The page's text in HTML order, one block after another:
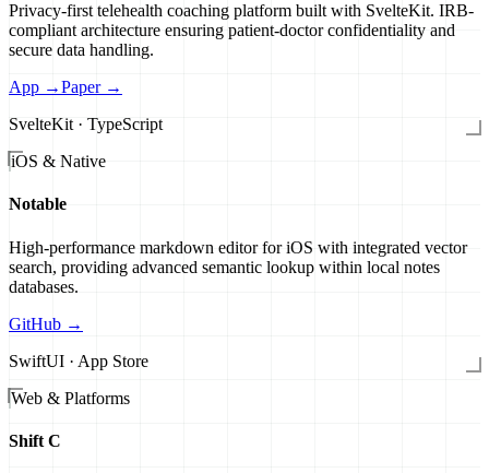
Privacy-first telehealth coaching platform built with SvelteKit. IRB-
compliant architecture ensuring patient-doctor confidentiality and
secure data handling.
App →Paper →
SvelteKit · TypeScript
iOS & Native
Notable
High-performance markdown editor for iOS with integrated vector
search, providing advanced semantic lookup within local notes
databases.
GitHub →
SwiftUI · App Store
Web & Platforms
Shift C